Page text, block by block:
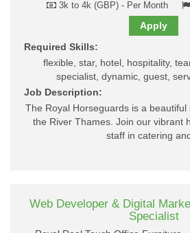
3k to 4k (GBP) - Per Month
Apply
Required Skills:
flexible, star, hotel, hospitality,
specialist, dynamic, guest,
Job Description:
The Royal Horseguards is a
the River Thames. Join our vibrant
staff in catering
Web Developer & Digital
Specialist